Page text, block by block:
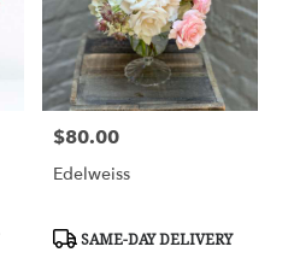
Price:
$80.00
Edelweiss
Product
SAME-DAY DELIVERY